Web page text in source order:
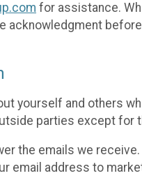
for assistance.
acknowledgment
yourself and others
parties except for
the emails we
email address to